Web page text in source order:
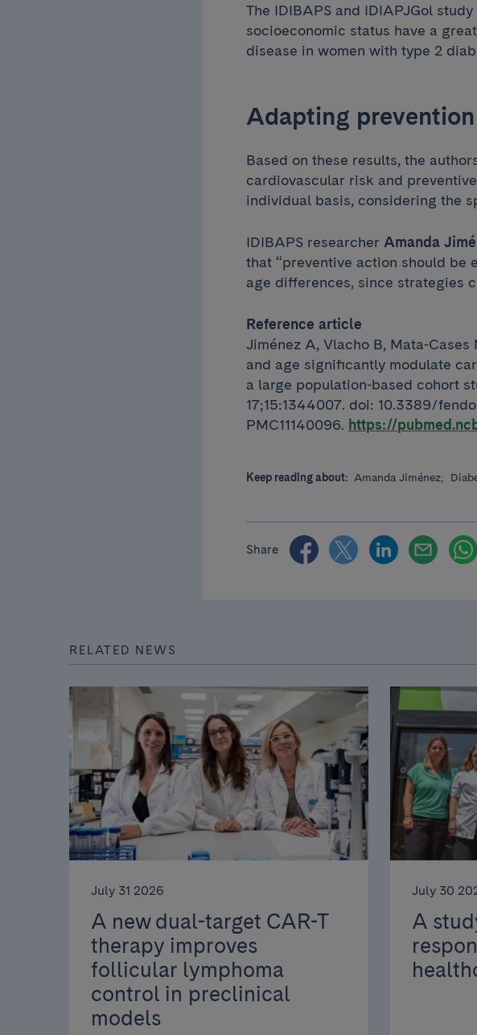
The IDIBAPS and IDIAPJGol
socioeconomic status have a
disease in women with type 2
Adapting prevention
Based on these results, the
cardiovascular risk and
individual basis, considering the
IDIBAPS researcher Amanda
that “preventive action should be
age differences, since strategies
Reference article
Jiménez A, Vlacho B, Mata-Cases
and age significantly modulate
a large population-based cohort
17;15:1344007. doi: 10.3389/
PMC11140096. https://
Keep reading about: Amanda Jiménez;
Share
RELATED NEWS
July 31 2026
A new dual-target CAR-T
therapy improves
follicular lymphoma
control in preclinical
models
July 30
A